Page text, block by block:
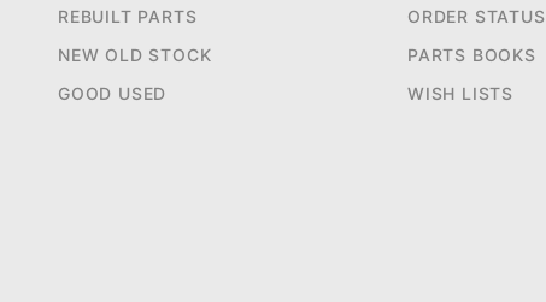
REBUILT PARTS
NEW OLD STOCK
GOOD USED
ORDER STATUS
PARTS BOOKS
WISH LISTS